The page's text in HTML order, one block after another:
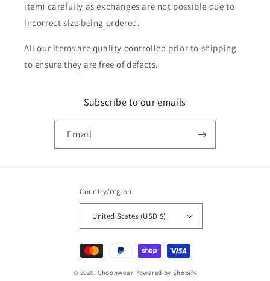
item) carefully as exchanges are not possible due to
incorrect size being ordered.
All our items are quality controlled prior to shipping
to ensure they are free of defects.
Subscribe to our emails
Email
Country/region
United States (USD $)
Payment
methods
© 2026, Choonwear Powered by Shopify